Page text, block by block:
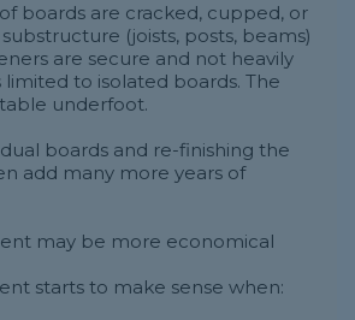
boards are cracked, cupped, or
(joists, posts, beams)
are secure and not heavily
limited to isolated boards. The
underfoot.
boards and re-finishing the
add many more years of
may be more economical
starts to make sense when: